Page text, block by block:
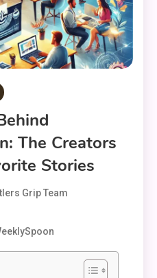
The Creators
Stories
Grip Team